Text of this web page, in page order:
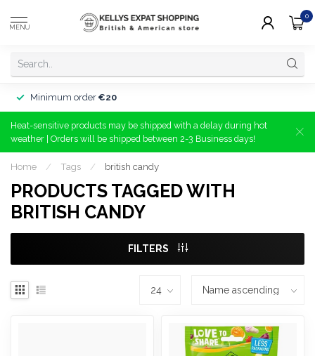
MENU
0
Minimum order €20
Heat-sensitive products may be shipped with a delay during hot
weather | Orders will be shipped between 2-3 Business days!
Home / Tags / british candy
PRODUCTS TAGGED WITH
BRITISH CANDY
FILTERS